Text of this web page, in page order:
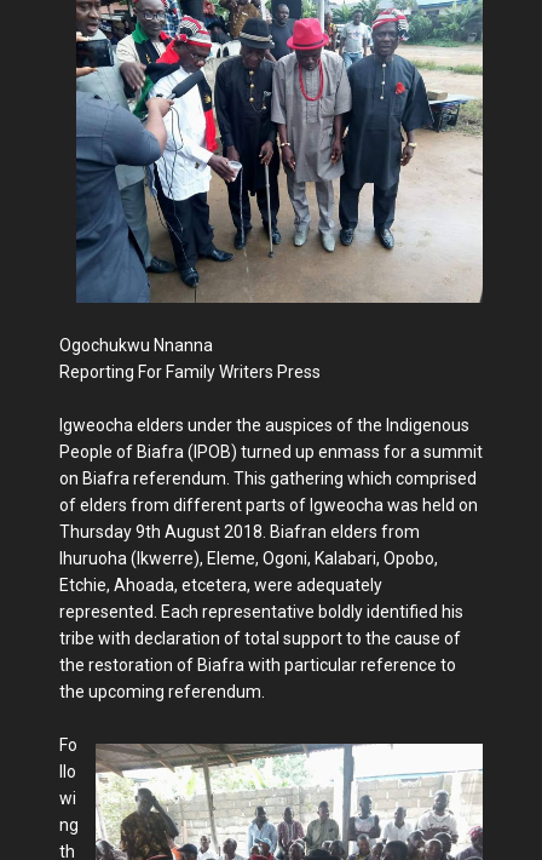
Ogochukwu Nnanna
Reporting For Family Writers Press
Igweocha elders under the auspices of the Indigenous
People of Biafra (IPOB) turned up enmass for a summit
on Biafra referendum. This gathering which comprised
of elders from different parts of Igweocha was held on
Thursday 9th August 2018. Biafran elders from
Ihuruoha (Ikwerre), Eleme, Ogoni, Kalabari, Opobo,
Etchie, Ahoada, etcetera, were adequately
represented. Each representative boldly identified his
tribe with declaration of total support to the cause of
the restoration of Biafra with particular reference to
the upcoming referendum.
Fo
llo
wi
ng
th